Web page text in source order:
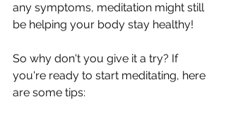
any symptoms, meditation might still
be helping your body stay healthy!
So why don't you give it a try? If
you're ready to start meditating, here
are some tips: